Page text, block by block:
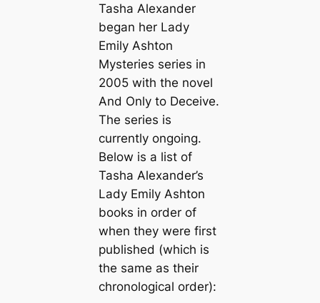
Tasha Alexander
began her Lady
Emily Ashton
Mysteries series in
2005 with the novel
And Only to Deceive.
The series is
currently ongoing.
Below is a list of
Tasha Alexander’s
Lady Emily Ashton
books in order of
when they were first
published (which is
the same as their
chronological order):